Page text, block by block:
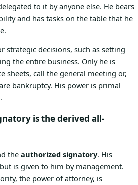
to it by anyone else. He bears
and has tasks on the table that he
strategic decisions, such as setting
the entire business. Only he is
sheets, call the general meeting or,
bankruptcy. His power is primal
is the derived all-
the authorized signatory. His
is given to him by management.
the power of attorney, is